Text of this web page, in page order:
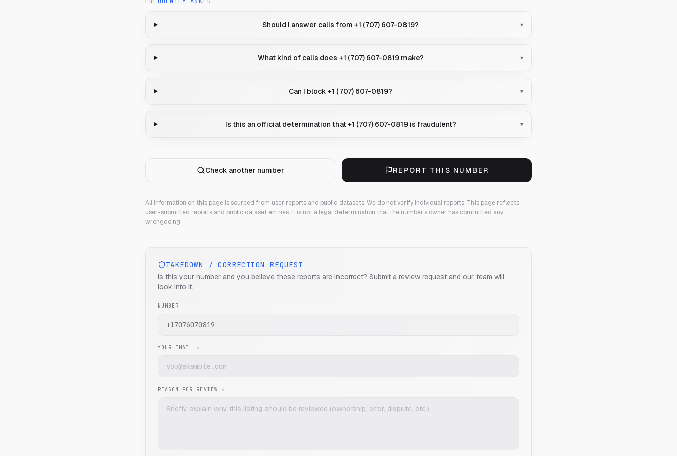
Should I answer calls from +1 (707) 607-0819? ▾
What kind of calls does +1 (707) 607-0819 make? ▾
Can I block +1 (707) 607-0819? ▾
Is this an official determination that +1 (707) 607-0819 is fraudulent? ▾
Check another number REPORT THIS NUMBER
All information on this page is sourced from user reports and public datasets. We do not verify individual reports. This page reflects
user-submitted reports and public dataset entries. It is not a legal determination that the number's owner has committed any
wrongdoing.
TAKEDOWN / CORRECTION REQUEST
Is this your number and you believe these reports are incorrect? Submit a review request and our team will
look into it.
NUMBER
YOUR EMAIL *
REASON FOR REVIEW *